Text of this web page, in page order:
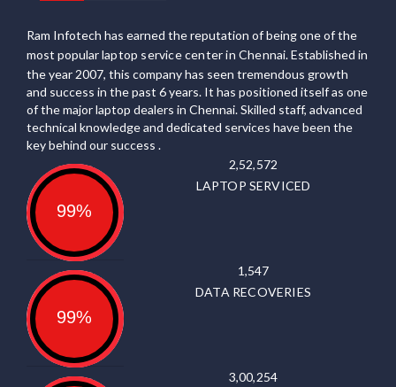
Ram Infotech has earned the reputation of being one of the
most popularlaptop service center in Chennai. Established in
the year 2007, this company has seen tremendous growth
and success in the past 6 years. It has positioned itself as one
of the major laptop dealers in Chennai. Skilled staff, advanced
technical knowledge and dedicated services have been the
key behind our success .
99%
2,52,572
LAPTOP SERVICED
99%
1,547
DATA RECOVERIES
3,00,254